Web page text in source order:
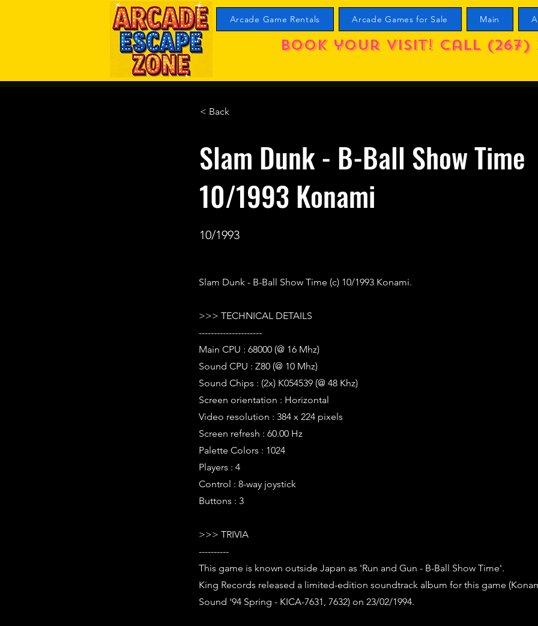
Arcade Game Rentals Arcade Games for Sale Main
Book your visit! call (267)
< Back
Slam Dunk - B-Ball Show Time
10/1993 Konami
10/1993
Slam Dunk - B-Ball Show Time (c) 10/1993 Konami.
>>> TECHNICAL DETAILS
---------------------
Main CPU : 68000 (@ 16 Mhz)
Sound CPU : Z80 (@ 10 Mhz)
Sound Chips : (2x) K054539 (@ 48 Khz)
Screen orientation : Horizontal
Video resolution : 384 x 224 pixels
Screen refresh : 60.00 Hz
Palette Colors : 1024
Players : 4
Control : 8-way joystick
Buttons : 3
>>> TRIVIA
----------
This game is known outside Japan as 'Run and Gun - B-Ball Show Time'.
King Records released a limited-edition soundtrack album for this game
Sound '94 Spring - KICA-7631, 7632) on 23/02/1994.